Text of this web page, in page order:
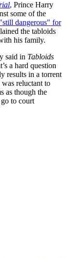
, Prince Harry
some of the
"still dangerous" for
the tabloids
his family.
said in Tabloids
a hard question
results in a torrent
reluctant to
as though the
to court